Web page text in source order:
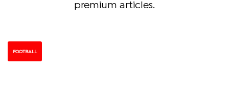
premium articles.
FOOTBALL